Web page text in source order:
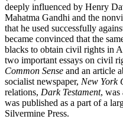
deeply influenced by Henry
Mahatma Gandhi and the
that he used successfully
became convinced that the
blacks to obtain civil rights in
two important essays on civil
Common Sense and an article
socialist newspaper, New York
relations, Dark Testament, was
was published as a part of a
Silvermine Press.